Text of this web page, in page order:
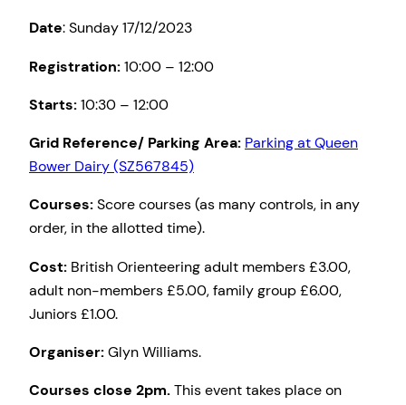
Date: Sunday 17/12/2023
Registration:10:00 – 12:00
Starts:10:30 – 12:00
Grid Reference/ Parking Area: Parking at Queen
Bower Dairy (SZ567845)
Courses:Score courses (as many controls, in any
order, in the allotted time).
Cost: British Orienteering adult members £3.00,
adult non-members £5.00, family group £6.00,
Juniors £1.00.
Organiser:Glyn Williams.
Courses close 2pm.This event takes place on